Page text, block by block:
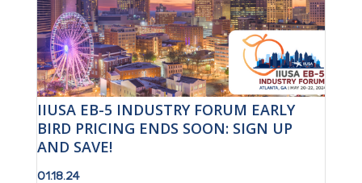
IIUSA EB-5 INDUSTRY FORUM EARLY
BIRD PRICING ENDS SOON: SIGN UP
AND SAVE!
01.18.24